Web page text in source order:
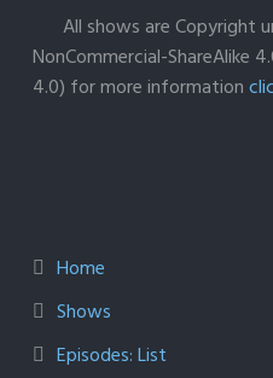
All shows are Copyright
NonCommercial-ShareAlike
4.0) for more information
Home
Shows
Episodes: List